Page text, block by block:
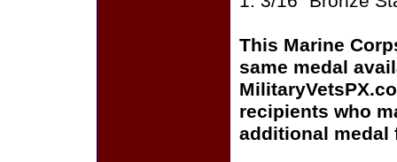
This Marine
same medal
recipients who
additional medal